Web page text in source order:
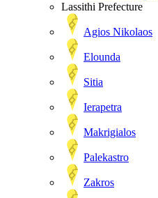
Lassithi Prefecture
Agios Nikolaos
Elounda
Sitia
Ierapetra
Makrigialos
Palekastro
Zakros